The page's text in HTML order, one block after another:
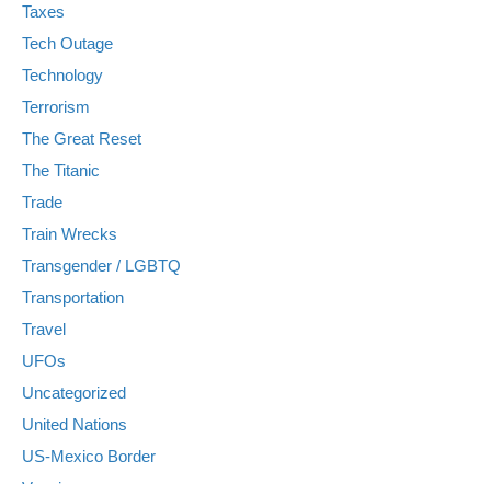
Taxes
Tech Outage
Technology
Terrorism
The Great Reset
The Titanic
Trade
Train Wrecks
Transgender / LGBTQ
Transportation
Travel
UFOs
Uncategorized
United Nations
US-Mexico Border